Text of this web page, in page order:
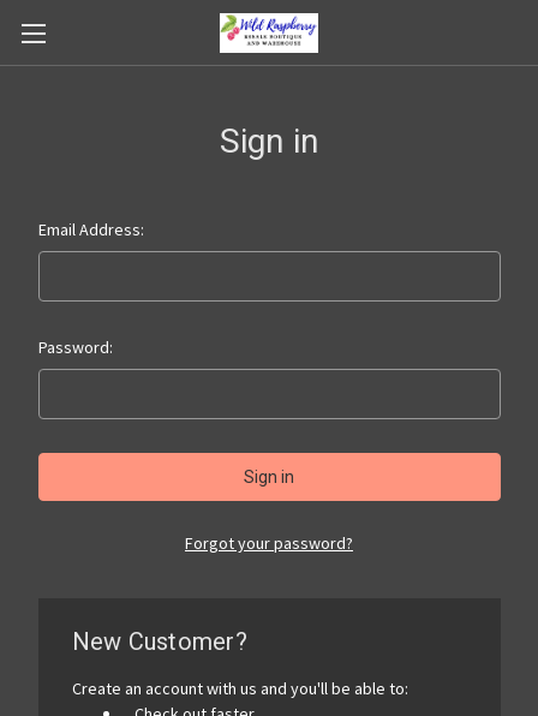
Sign in
Email Address:
Password:
Forgot your password?
New Customer?
Create an account with us and you'll be able to: